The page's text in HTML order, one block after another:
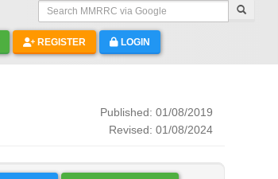
Search MMRRC via Google
REGISTER LOGIN
Published: 01/08/2019
Revised: 01/08/2024